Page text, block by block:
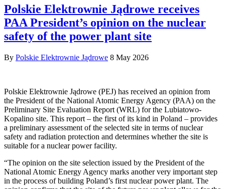
Polskie Elektrownie Jądrowe receives
PAA President’s opinion on the nuclear
safety of the power plant site
By Polskie Elektrownie Jądrowe 8 May 2026
Polskie Elektrownie Jądrowe (PEJ) has received an opinion from
the President of the National Atomic Energy Agency (PAA) on the
Preliminary Site Evaluation Report (WRL) for the Lubiatowo-
Kopalino site. This report – the first of its kind in Poland – provides
a preliminary assessment of the selected site in terms of nuclear
safety and radiation protection and determines whether the site is
suitable for a nuclear power facility.
“The opinion on the site selection issued by the President of the
National Atomic Energy Agency marks another very important step
in the process of building Poland’s first nuclear power plant. The